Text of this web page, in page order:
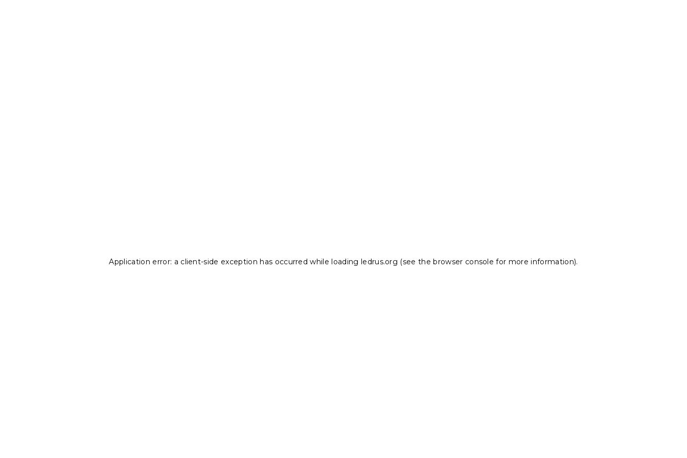
Application error: a client-side exception has occurred while loading ledrus.org (see the browser console for more information).